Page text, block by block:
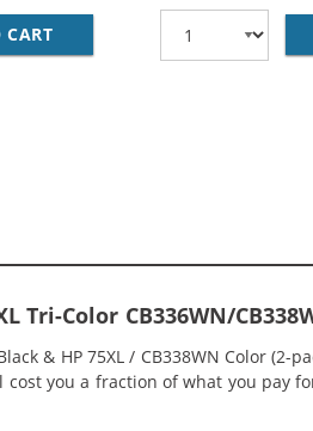
HIGH YIELD INK
/ CB338WN COLOR (5-
CART HP 74XL / CB336WN
Tri-Color CB336WN/
& HP 75XL / CB338WN Color (2-
cost you a fraction of what you pay